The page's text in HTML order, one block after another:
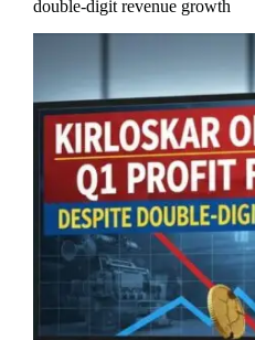
double-digit revenue growth